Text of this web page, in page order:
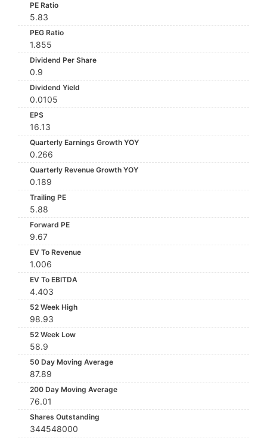
PE Ratio
5.83
PEG Ratio
1.855
Dividend Per Share
0.9
Dividend Yield
0.0105
EPS
16.13
Quarterly Earnings Growth YOY
0.266
Quarterly Revenue Growth YOY
0.189
Trailing PE
5.88
Forward PE
9.67
EV To Revenue
1.006
EV To EBITDA
4.403
52 Week High
98.93
52 Week Low
58.9
50 Day Moving Average
87.89
200 Day Moving Average
76.01
Shares Outstanding
344548000